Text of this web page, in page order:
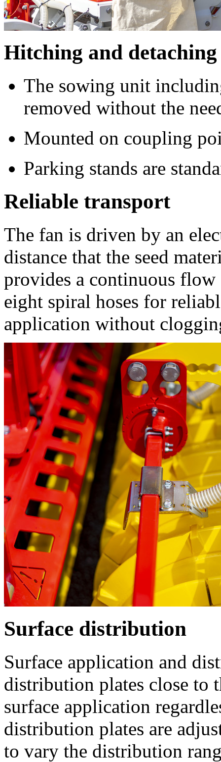
Hitching and detaching
The sowing unit
removed without the
Mounted on coupling
Parking stands are
Reliable transport
The fan is driven by an
distance that the seed
provides a continuous
eight spiral hoses for
application without
Surface distribution
Surface application and
distribution plates close to
surface application
distribution plates are
to vary the distribution